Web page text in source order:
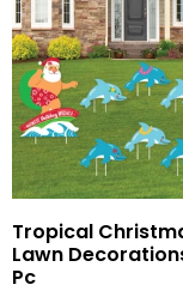
Tropical
Lawn
Pc